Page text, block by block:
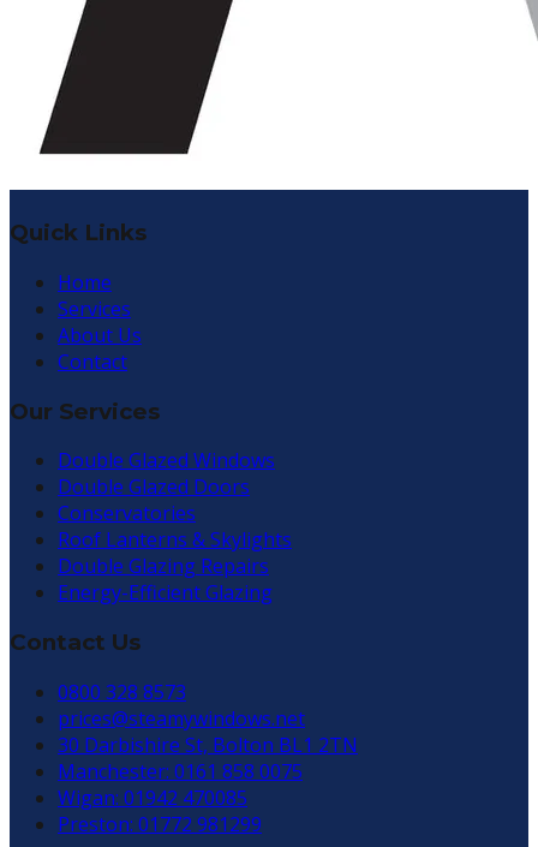
Quick Links
Home
Services
About Us
Contact
Our Services
Double Glazed Windows
Double Glazed Doors
Conservatories
Roof Lanterns & Skylights
Double Glazing Repairs
Energy-Efficient Glazing
Contact Us
0800 328 8573
prices@steamywindows.net
30 Darbishire St, Bolton BL1 2TN
Manchester: 0161 858 0075
Wigan: 01942 470085
Preston: 01772 981299